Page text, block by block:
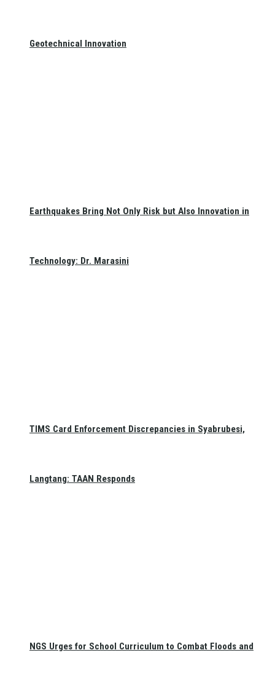
Geotechnical Innovation
Earthquakes Bring Not Only Risk but Also Innovation in
Technology: Dr. Marasini
TIMS Card Enforcement Discrepancies in Syabrubesi,
Langtang: TAAN Responds
NGS Urges for School Curriculum to Combat Floods and